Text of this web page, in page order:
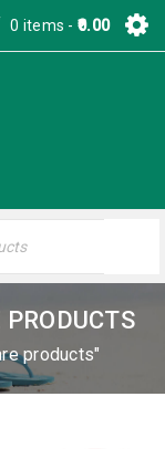
0 items - 0.00
products"